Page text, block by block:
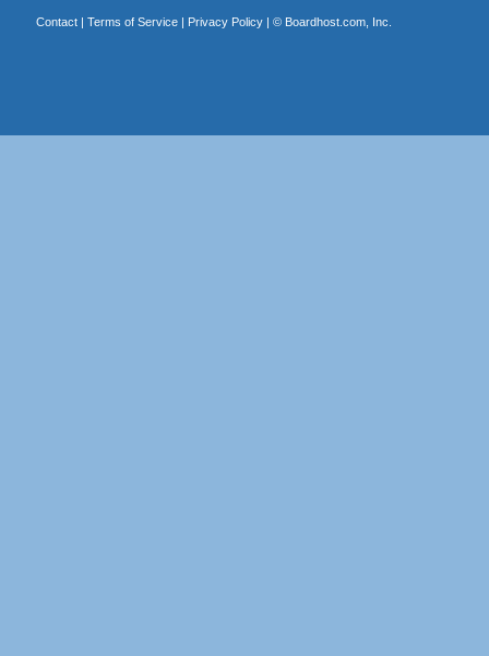
Contact| Terms of Service| Privacy Policy| © Boardhost.com, Inc.